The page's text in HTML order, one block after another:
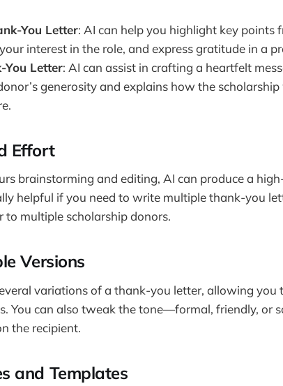
You Letter: AI can help you highlight key points
interest in the role, and express gratitude in a
You Letter: AI can assist in crafting a heartfelt
generosity and explains how the
Effort
brainstorming and editing, AI can produce a
helpful if you need to write multiple thank-you
to multiple scholarship donors.
Versions
variations of a thank-you letter, allowing you
You can also tweak the tone—formal, friendly, or
the recipient.
and Templates